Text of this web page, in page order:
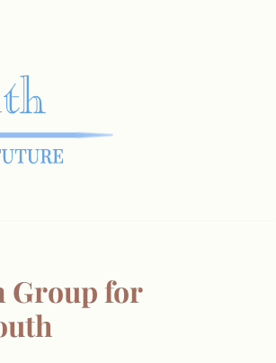
Group for